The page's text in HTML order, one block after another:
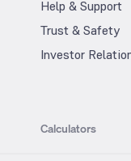
Help & Support
Trust & Safety
Investor
Calculators